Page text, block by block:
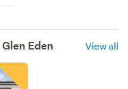
Glen Eden View all